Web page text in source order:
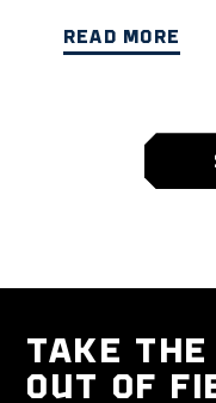
READ MORE
TAKE THE
OUT OF